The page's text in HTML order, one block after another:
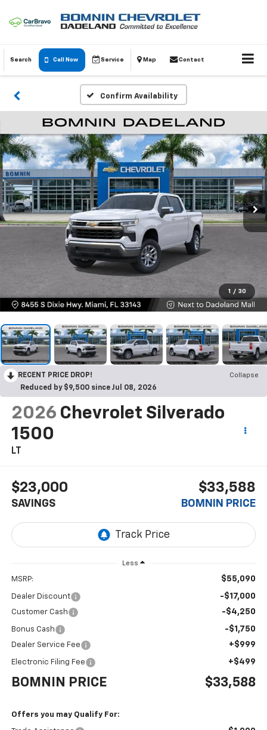
Search Call Now Service Map Contact
Confirm Availability
1 / 30
RECENT PRICE DROP!
Collapse
Reduced by $9,500 since Jul 08, 2026
2026 Chevrolet Silverado
1500
LT
$23,000
SAVINGS
$33,588
BOMNIN PRICE
Less
MSRP: $55,090
Dealer Discount -$17,000
Customer Cash -$4,250
Bonus Cash -$1,750
Dealer Service Fee +$999
Electronic Filing Fee +$499
BOMNIN PRICE $33,588
Offers you may Qualify For: